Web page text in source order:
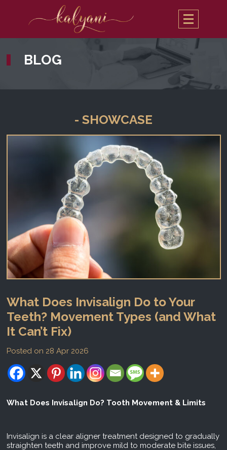
BLOG
- SHOWCASE
What Does Invisalign Do to Your
Teeth? Movement Types (and What
It Can’t Fix)
Posted on 28 Apr 2026
What Does Invisalign Do? Tooth Movement & Limits
Invisalign is a clear aligner treatment designed to gradually
straighten teeth and improve mild to moderate bite issues,